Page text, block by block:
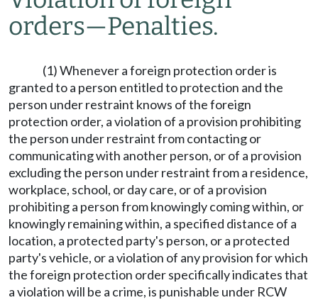
orders—Penalties.
(1) Whenever a foreign protection order is
granted to a person entitled to protection and the
person under restraint knows of the foreign
protection order, a violation of a provision prohibiting
the person under restraint from contacting or
communicating with another person, or of a provision
excluding the person under restraint from a residence,
workplace, school, or day care, or of a provision
prohibiting a person from knowingly coming within, or
knowingly remaining within, a specified distance of a
location, a protected party's person, or a protected
party's vehicle, or a violation of any provision for which
the foreign protection order specifically indicates that
a violation will be a crime, is punishable under RCW